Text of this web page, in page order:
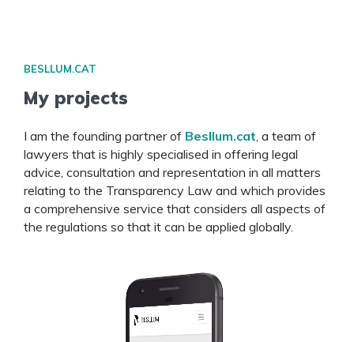
BESLLUM.CAT
My projects
I am the founding partner of Besllum.cat, a team of
lawyers that is highly specialised in offering legal
advice, consultation and representation in all matters
relating to the Transparency Law and which provides
a comprehensive service that considers all aspects of
the regulations so that it can be applied globally.